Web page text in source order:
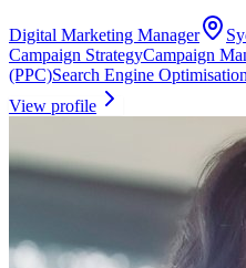
Digital Marketing Manager
Campaign StrategyCampaign
(PPC)Search Engine
View profile